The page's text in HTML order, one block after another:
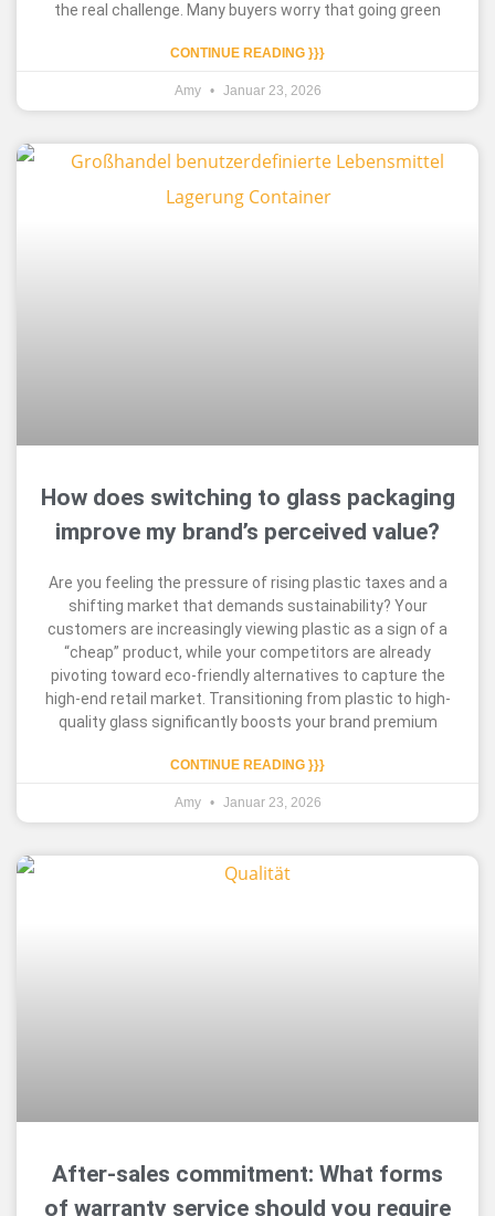
the real challenge. Many buyers worry that going green
CONTINUE READING }}}
Amy Januar 23, 2026
How does switching to glass packaging
improve my brand’s perceived value?
Are you feeling the pressure of rising plastic taxes and a
shifting market that demands sustainability? Your
customers are increasingly viewing plastic as a sign of a
“cheap” product, while your competitors are already
pivoting toward eco-friendly alternatives to capture the
high-end retail market. Transitioning from plastic to high-
quality glass significantly boosts your brand premium
CONTINUE READING }}}
Amy Januar 23, 2026
After-sales commitment: What forms
of warranty service should you require